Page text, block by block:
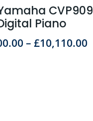
CVP909
Piano
– £10,110.00